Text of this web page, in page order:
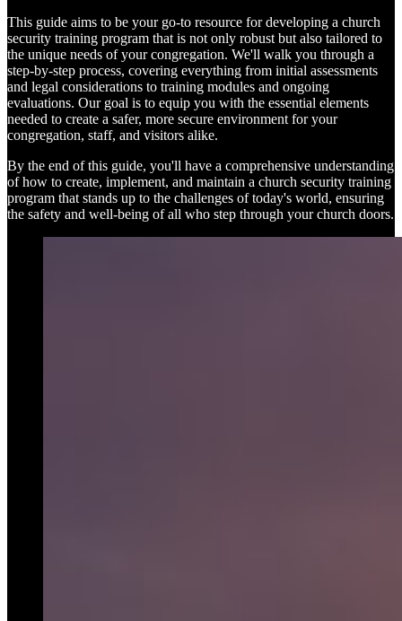
This guide aims to be your go-to resource for developing a church
security training program that is not only robust but also tailored to
the unique needs of your congregation. We'll walk you through a
step-by-step process, covering everything from initial assessments
and legal considerations to training modules and ongoing
evaluations. Our goal is to equip you with the essential elements
needed to create a safer, more secure environment for your
congregation, staff, and visitors alike.
By the end of this guide, you'll have a comprehensive understanding
of how to create, implement, and maintain a church security training
program that stands up to the challenges of today's world, ensuring
the safety and well-being of all who step through your church doors.